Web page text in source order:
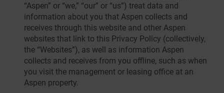
“Aspen” or “we,” “our” or “us”) treat data and
information about you that Aspen collects and
receives through this website and other Aspen
websites that link to this Privacy Policy (collectively,
the “Websites”), as well as information Aspen
collects and receives from you offline, such as when
you visit the management or leasing office at an
Aspen property.